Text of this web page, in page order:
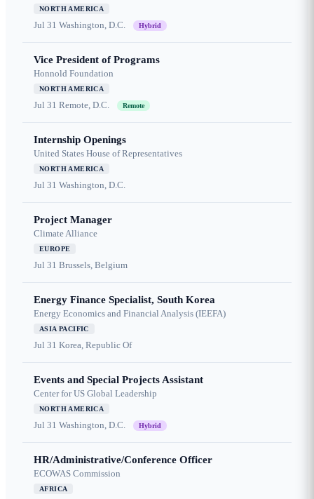
NORTH AMERICA
Jul 31 Washington, D.C. Hybrid
Vice President of Programs
Honnold Foundation
NORTH AMERICA
Jul 31 Remote, D.C. Remote
Internship Openings
United States House of Representatives
NORTH AMERICA
Jul 31 Washington, D.C.
Project Manager
Climate Alliance
EUROPE
Jul 31 Brussels, Belgium
Energy Finance Specialist, South Korea
Energy Economics and Financial Analysis (IEEFA)
ASIA PACIFIC
Jul 31 Korea, Republic Of
Events and Special Projects Assistant
Center for US Global Leadership
NORTH AMERICA
Jul 31 Washington, D.C. Hybrid
HR/Administrative/Conference Officer
ECOWAS Commission
AFRICA